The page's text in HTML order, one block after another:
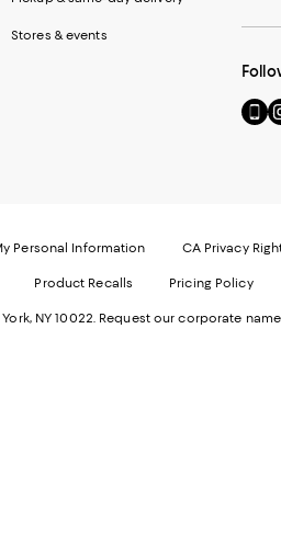
Stores & events
Go
to
in
new
Personal Information CA Privacy
Product Recalls Pricing Policy
NY 10022. Request our corporate